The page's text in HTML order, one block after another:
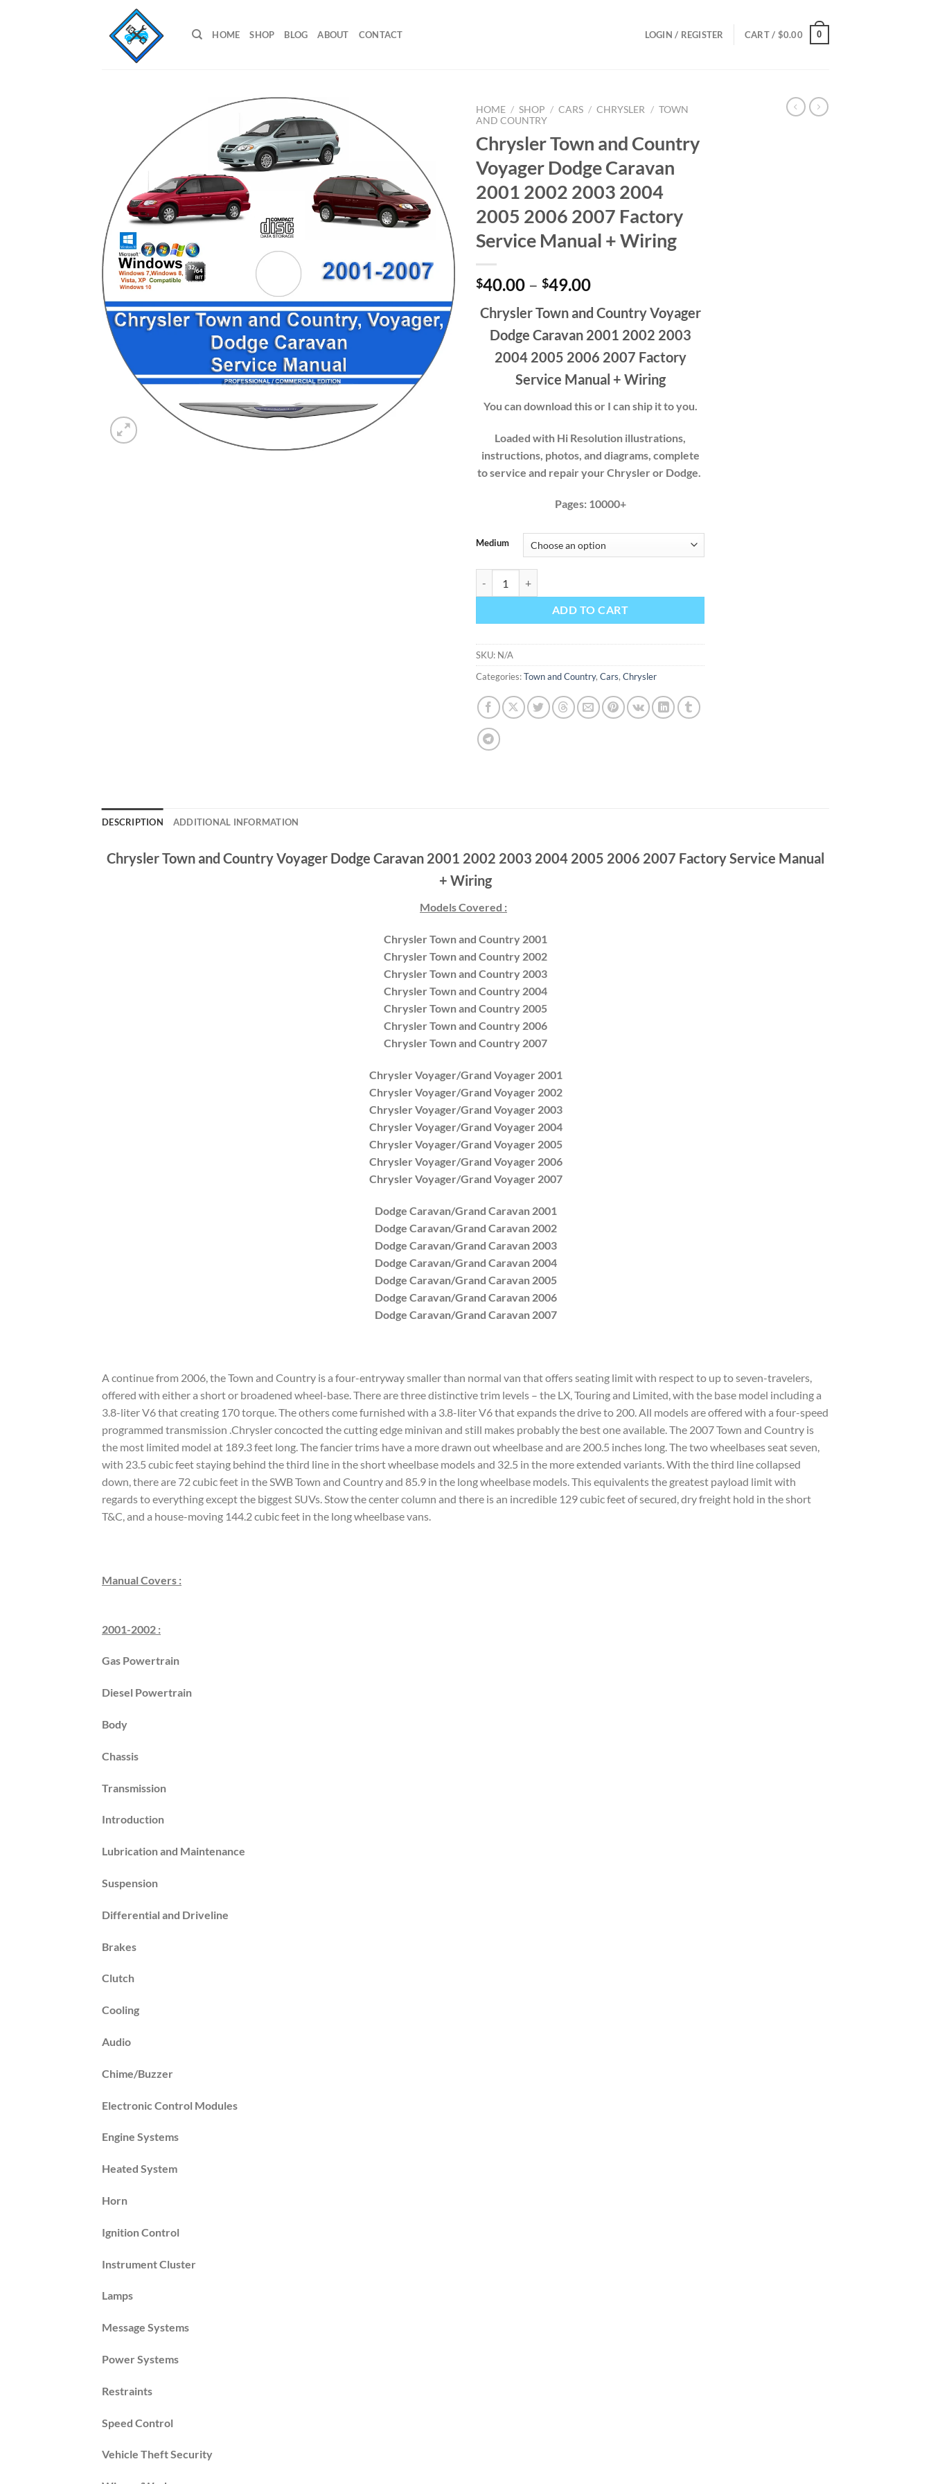
HOME SHOP BLOG ABOUT CONTACT LOGIN / REGISTER CART / $0.00 0
HOME / SHOP / CARS / CHRYSLER / TOWN
AND COUNTRY
Chrysler Town and Country
Voyager Dodge Caravan
2001 2002 2003 2004
2005 2006 2007 Factory
Service Manual + Wiring
$40.00 – $49.00Price
$40.00
through
$49.00
Chrysler Town and Country Voyager
Dodge Caravan 2001 2002 2003
2004 2005 2006 2007 Factory
Service Manual + Wiring
You can download this or I can ship it to you.
Loaded with Hi Resolution illustrations,
instructions, photos, and diagrams, complete
to service and repair your Chrysler or Dodge.
Pages: 10000+
Medium
ADD TO CART
SKU: N/A
Categories:Town and Country, Cars, Chrysler
DESCRIPTION ADDITIONAL INFORMATION
Chrysler Town and Country Voyager Dodge Caravan 2001 2002 2003 2004 2005 2006 2007 Factory Service Manual
+ Wiring
Models Covered :
Chrysler Town and Country 2001
Chrysler Town and Country 2002
Chrysler Town and Country 2003
Chrysler Town and Country 2004
Chrysler Town and Country 2005
Chrysler Town and Country 2006
Chrysler Town and Country 2007
Chrysler Voyager/Grand Voyager 2001
Chrysler Voyager/Grand Voyager 2002
Chrysler Voyager/Grand Voyager 2003
Chrysler Voyager/Grand Voyager 2004
Chrysler Voyager/Grand Voyager 2005
Chrysler Voyager/Grand Voyager 2006
Chrysler Voyager/Grand Voyager 2007
Dodge Caravan/Grand Caravan 2001
Dodge Caravan/Grand Caravan 2002
Dodge Caravan/Grand Caravan 2003
Dodge Caravan/Grand Caravan 2004
Dodge Caravan/Grand Caravan 2005
Dodge Caravan/Grand Caravan 2006
Dodge Caravan/Grand Caravan 2007
A continue from 2006, the Town and Country is a four-entryway smaller than normal van that offers seating limit with respect to up to seven-travelers,
offered with either a short or broadened wheel-base. There are three distinctive trim levels – the LX, Touring and Limited, with the base model including a
3.8-liter V6 that creating 170 torque. The others come furnished with a 3.8-liter V6 that expands the drive to 200. All models are offered with a four-speed
programmed transmission .Chrysler concocted the cutting edge minivan and still makes probably the best one available. The 2007 Town and Country is
the most limited model at 189.3 feet long. The fancier trims have a more drawn out wheelbase and are 200.5 inches long. The two wheelbases seat seven,
with 23.5 cubic feet staying behind the third line in the short wheelbase models and 32.5 in the more extended variants. With the third line collapsed
down, there are 72 cubic feet in the SWB Town and Country and 85.9 in the long wheelbase models. This equivalents the greatest payload limit with
regards to everything except the biggest SUVs. Stow the center column and there is an incredible 129 cubic feet of secured, dry freight hold in the short
T&C, and a house-moving 144.2 cubic feet in the long wheelbase vans.
Manual Covers :
2001-2002 :
Gas Powertrain
Diesel Powertrain
Body
Chassis
Transmission
Introduction
Lubrication and Maintenance
Suspension
Differential and Driveline
Brakes
Clutch
Cooling
Audio
Chime/Buzzer
Electronic Control Modules
Engine Systems
Heated System
Horn
Ignition Control
Instrument Cluster
Lamps
Message Systems
Power Systems
Restraints
Speed Control
Vehicle Theft Security